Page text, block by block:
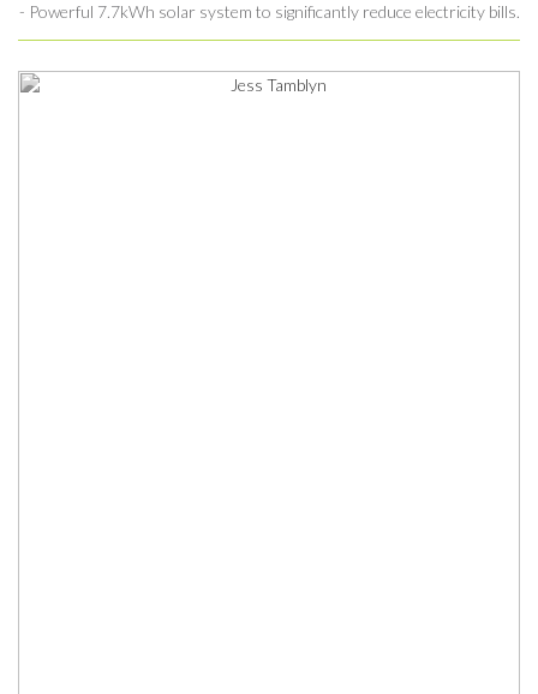
- Powerful 7.7kWh solar system to significantly reduce electricity bills.